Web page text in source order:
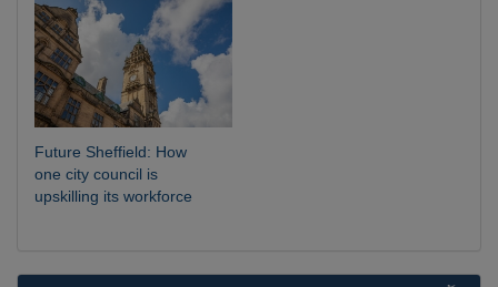
Future Sheffield: How
one city council is
upskilling its workforce